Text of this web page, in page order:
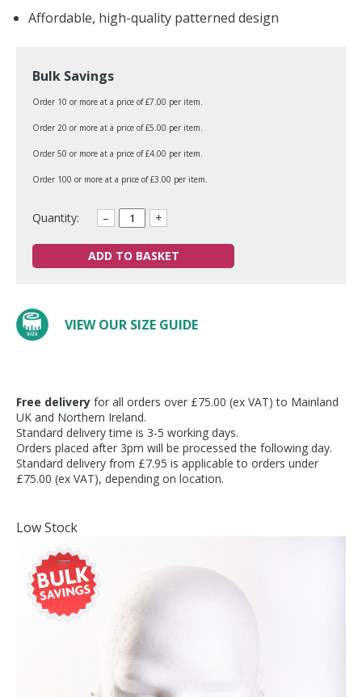
Affordable, high-quality patterned design
Bulk Savings
Order 10 or more at a price of £7.00 per item.
Order 20 or more at a price of £5.00 per item.
Order 50 or more at a price of £4.00 per item.
Order 100 or more at a price of £3.00 per item.
Quantity: – +
ADD TO BASKET
VIEW OUR SIZE GUIDE
Free delivery for all orders over £75.00 (ex VAT) to Mainland
UK and Northern Ireland.
Standard delivery time is 3-5 working days.
Orders placed after 3pm will be processed the following day.
Standard delivery from £7.95 is applicable to orders under
£75.00 (ex VAT), depending on location.
Low Stock